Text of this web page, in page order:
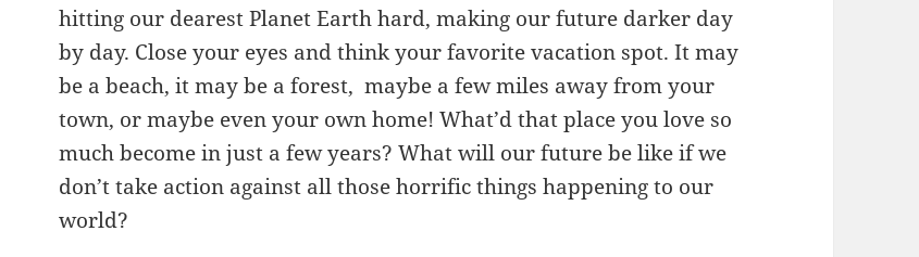
hitting our dearest Planet Earth hard, making our future darker day
by day. Close your eyes and think your favorite vacation spot. It may
be a beach, it may be a forest, maybe a few miles away from your
town, or maybe even your own home! What’d that place you love so
much become in just a few years? What will our future be like if we
don’t take action against all those horrific things happening to our
world?